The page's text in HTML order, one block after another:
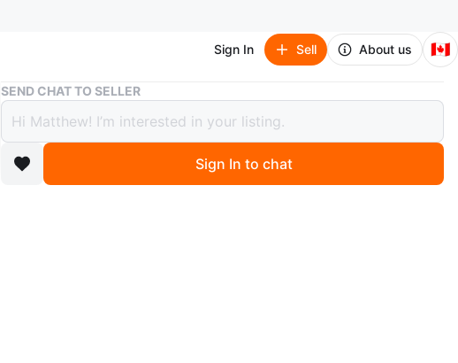
Sign In Sell About us 🇨🇦
Buy & Sell Hot Toys The Wolverine
Hot Toys The Wolverine
$150 or trade
boosted 1 month ago
SEND CHAT TO SELLER
Sign In to chat